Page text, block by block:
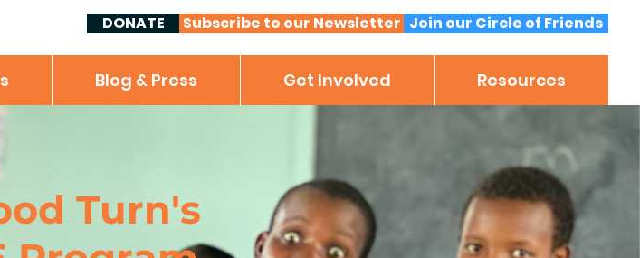
DONATE Subscribe to our Newsletter Join our Circle of Friends
Blog & Press Get Involved Resources
Turn's